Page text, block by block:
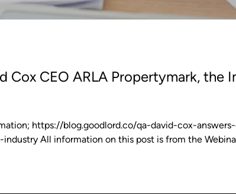
Cox CEO ARLA Propertymark, the
https://blog.goodlord.co/qa-david-cox-
All information on this post is from the